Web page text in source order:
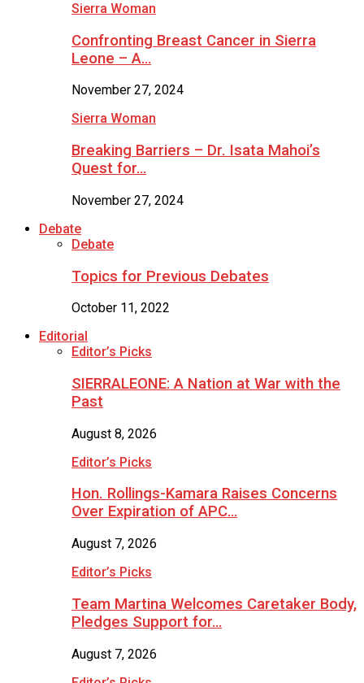
Sierra Woman
Confronting Breast Cancer in Sierra
Leone – A…
November 27, 2024
Sierra Woman
Breaking Barriers – Dr. Isata Mahoi’s
Quest for…
November 27, 2024
Debate
Debate
Topics for Previous Debates
October 11, 2022
Editorial
Editor’s Picks
SIERRALEONE: A Nation at War with the
Past
August 8, 2026
Editor’s Picks
Hon. Rollings-Kamara Raises Concerns
Over Expiration of APC…
August 7, 2026
Editor’s Picks
Team Martina Welcomes Caretaker Body,
Pledges Support for…
August 7, 2026